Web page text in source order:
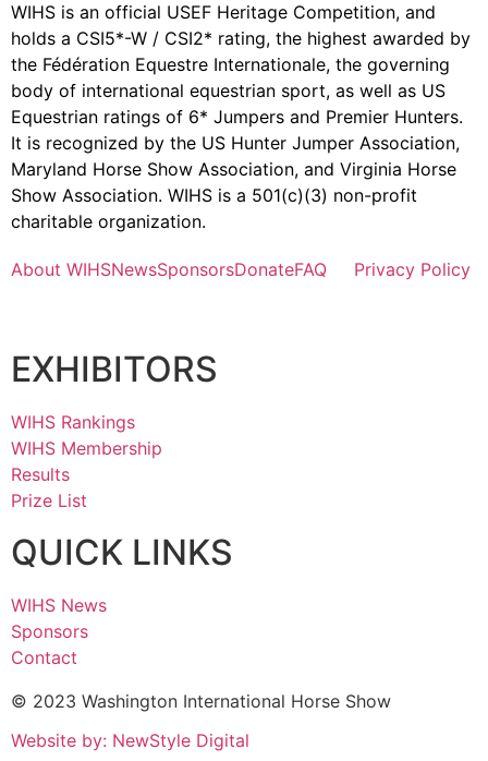
WIHS is an official USEF Heritage Competition, and
holds a CSI5*-W / CSI2* rating, the highest awarded by
the Fédération Equestre Internationale, the governing
body of international equestrian sport, as well as US
Equestrian ratings of 6* Jumpers and Premier Hunters.
It is recognized by the US Hunter Jumper Association,
Maryland Horse Show Association, and Virginia Horse
Show Association. WIHS is a 501(c)(3) non-profit
charitable organization.
About WIHSNewsSponsorsDonateFAQ Privacy Policy
EXHIBITORS
WIHS Rankings
WIHS Membership
Results
Prize List
QUICK LINKS
WIHS News
Sponsors
Contact
© 2023 Washington International Horse Show
Website by: NewStyle Digital